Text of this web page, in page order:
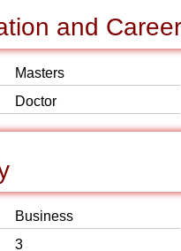
and Career
Masters
Doctor
Business
3